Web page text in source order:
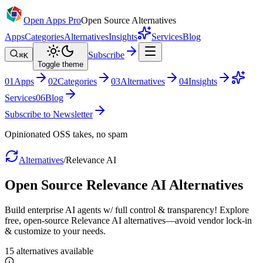
Open Apps ProOpen Source Alternatives
AppsCategoriesAlternativesInsights ServicesBlog
⌘K
Toggle theme
Subscribe
01 Apps 02Categories 03Alternatives 04Insights
Services06Blog
Subscribe to Newsletter
Opinionated OSS takes, no spam
Alternatives/Relevance AI
Open Source Relevance AI Alternatives
Build enterprise AI agents w/ full control & transparency! Explore
free, open-source Relevance AI alternatives—avoid vendor lock-in
& customize to your needs.
15 alternatives available